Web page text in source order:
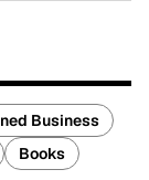
Business
Books